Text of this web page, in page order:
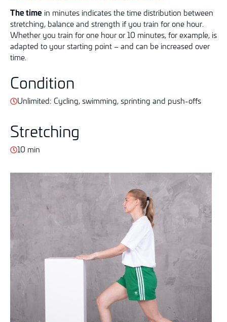
The time in minutes indicates the time distribution between
stretching, balance and strength if you train for one hour.
Whether you train for one hour or 10 minutes, for example, is
adapted to your starting point – and can be increased over
time.
Condition
Unlimited: Cycling, swimming, sprinting and push-offs
Stretching
10 min